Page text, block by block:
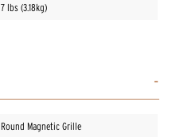
7 lbs (3.18kg)
Round Magnetic Grille